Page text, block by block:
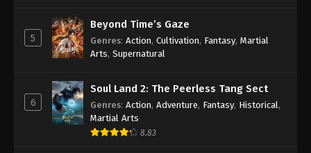
A Record Of Mortal’s Journey To
Eps 117 - A Record Of Mortal’s Journey To
Immortality Episode 117 Subtitle - September 2,
2024
5
Beyond Time’s Gaze
Genres: Action, Cultivation, Fantasy, Martial
Arts, Supernatural
6
Soul Land 2: The Peerless Tang Sect
Genres: Action, Adventure, Fantasy, Historical ,
Martial Arts
8.83